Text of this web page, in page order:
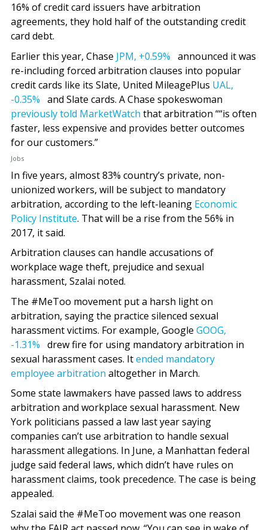
16% of credit card issuers have arbitration
agreements, they hold half of the outstanding credit
card debt.
Earlier this year, Chase JPM, +0.59% announced it was
re-including forced arbitration clauses into popular
credit cards like its Slate, United MileagePlus UAL,
-0.35% and Slate cards. A Chase spokeswoman
previously told MarketWatch that arbitration ““is often
faster, less expensive and provides better outcomes
for our customers.”
Jobs
In five years, almost 83% country’s private, non-
unionized workers, will be subject to mandatory
arbitration, according to the left-leaning Economic
Policy Institute. That will be a rise from the 56% in
2017, it said.
Arbitration clauses can handle accusations of
workplace wage theft, prejudice and sexual
harassment, Szalai noted.
The #MeToo movement put a harsh light on
arbitration, saying the practice silenced sexual
harassment victims. For example, Google GOOG,
-1.31% drew fire for using mandatory arbitration in
sexual harassment cases. Itended mandatory
employee arbitration altogether in March.
Some state lawmakers have passed laws to address
arbitration and workplace sexual harassment. New
York politicians passed a law last year saying
companies can’t use arbitration to handle sexual
harassment allegations. In June, a Manhattan federal
judge said federal laws, which didn’t have rules on
harassment claims, took precedence. The case is being
appealed.
Szalai said the #MeToo movement was one reason